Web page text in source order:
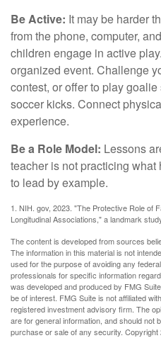
Be Active: It may be harder
from the phone, computer,
children engage in active
organized event. Challenge
contest, or offer to play
soccer kicks. Connect
experience.
Be a Role Model: Lessons
teacher is not practicing
to lead by example.
1. NIH. gov, 2023. "The Protective Role of
Longitudinal Associations," a landmark
The content is developed from sources
The information in this material is not
used for the purpose of avoiding any
professionals for specific information
was developed and produced by FMG
be of interest. FMG Suite is not affiliated
registered investment advisory firm. The
are for general information, and should not
purchase or sale of any security. Copyright